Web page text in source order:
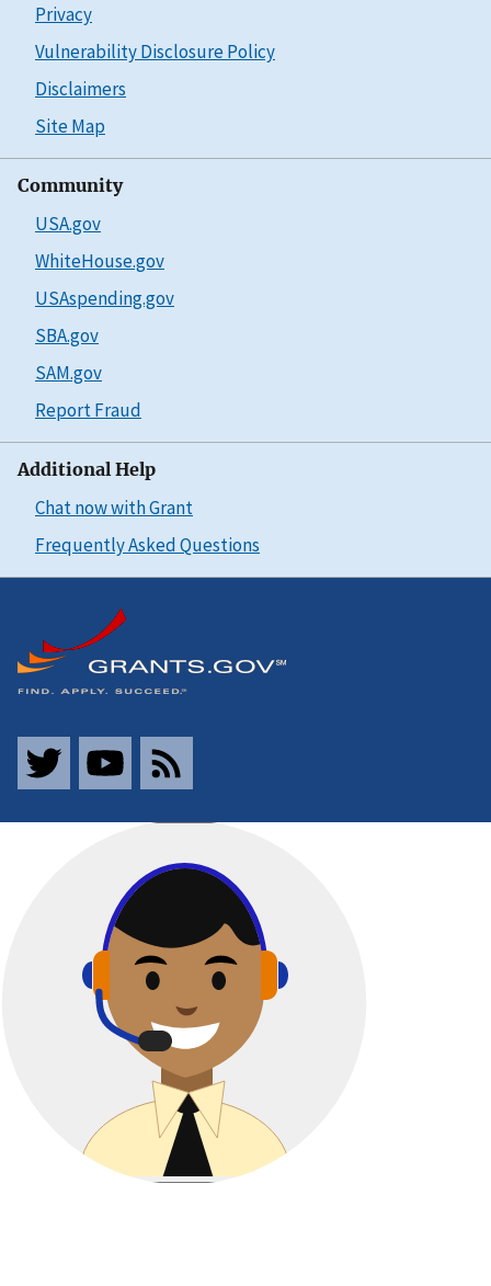
Privacy
Vulnerability Disclosure Policy
Disclaimers
Site Map
Community
USA.gov
WhiteHouse.gov
USAspending.gov
SBA.gov
SAM.gov
Report Fraud
Additional Help
Chat now with Grant
Frequently Asked Questions